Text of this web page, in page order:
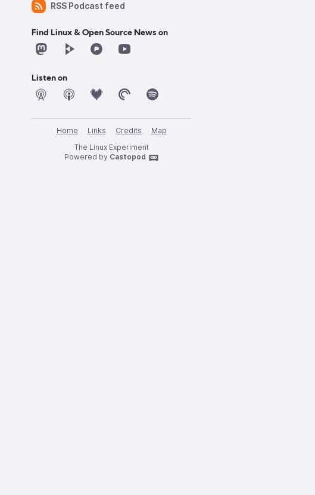
RSS Podcast feed
Find Linux & Open Source News on
Listen on
Home Links Credits
Map
The Linux Experiment
Powered by Castopod